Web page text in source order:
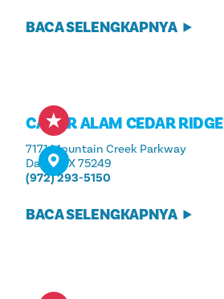
BACA SELENGKAPNYA
CAGAR ALAM CEDAR RIDGE
7171 Mountain Creek Parkway
Dallas, TX 75249
(972) 293-5150
BACA SELENGKAPNYA